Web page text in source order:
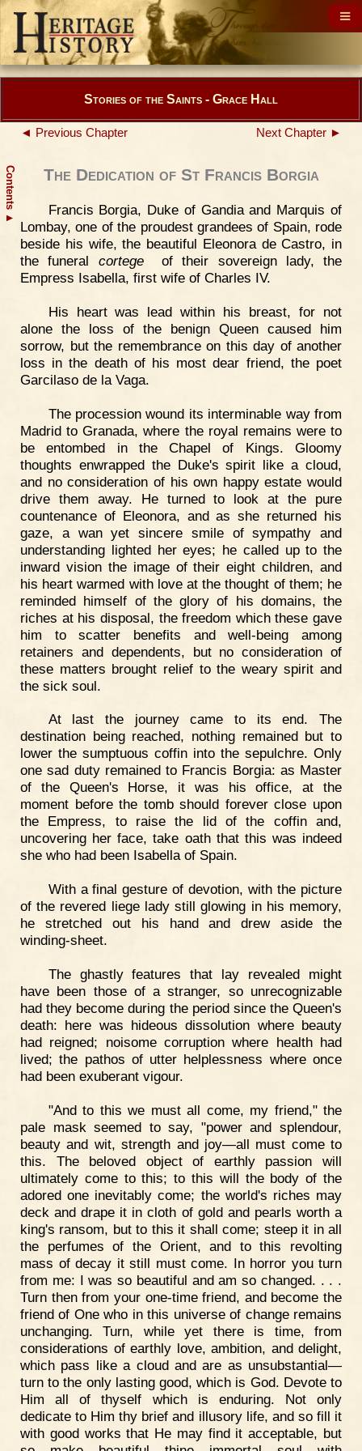
Contents
▲
Stories of the Saints - Grace Hall
◄ Previous Chapter Next Chapter ►
The Dedication of St Francis Borgia
Francis Borgia, Duke of Gandia and Marquis of
Lombay, one of the proudest grandees of Spain, rode
beside his wife, the beautiful Eleonora de Castro, in
the funeral cortegeof their sovereign lady, the
Empress Isabella, first wife of Charles IV.
His heart was lead within his breast, for not
alone the loss of the benign Queen caused him
sorrow, but the remembrance on this day of another
loss in the death of his most dear friend, the poet
Garcilaso de la Vaga.
The procession wound its interminable way from
Madrid to Granada, where the royal remains were to
be entombed in the Chapel of Kings. Gloomy
thoughts enwrapped the Duke's spirit like a cloud,
and no consideration of his own happy estate would
drive them away. He turned to look at the pure
countenance of Eleonora, and as she returned his
gaze, a wan yet sincere smile of sympathy and
understanding lighted her eyes; he called up to the
inward vision the image of their eight children, and
his heart warmed with love at the thought of them; he
reminded himself of the glory of his domains, the
riches at his disposal, the freedom which these gave
him to scatter benefits and well-being among
retainers and dependents, but no consideration of
these matters brought relief to the weary spirit and
the sick soul.
At last the journey came to its end. The
destination being reached, nothing remained but to
lower the sumptuous coffin into the sepulchre. Only
one sad duty remained to Francis Borgia: as Master
of the Queen's Horse, it was his office, at the
moment before the tomb should forever close upon
the Empress, to raise the lid of the coffin and,
uncovering her face, take oath that this was indeed
she who had been Isabella of Spain.
With a final gesture of devotion, with the picture
of the revered liege lady still glowing in his memory,
he stretched out his hand and drew aside the
winding-sheet.
The ghastly features that lay revealed might
have been those of a stranger, so unrecognizable
had they become during the period since the Queen's
death: here was hideous dissolution where beauty
had reigned; noisome corruption where health had
lived; the pathos of utter helplessness where once
had been exuberant vigour.
"And to this we must all come, my friend," the
pale mask seemed to say, "power and splendour,
beauty and wit, strength and joy—all must come to
this. The beloved object of earthly passion will
ultimately come to this; to this will the body of the
adored one inevitably come; the world's riches may
deck and drape it in cloth of gold and pearls worth a
king's ransom, but to this it shall come; steep it in all
the perfumes of the Orient, and to this revolting
mass of decay it still must come. In horror you turn
from me: I was so beautiful and am so changed. . . .
Turn then from your one-time friend, and become the
friend of One who in this universe of change remains
unchanging. Turn, while yet there is time, from
considerations of earthly love, ambition, and delight,
which pass like a cloud and are as unsubstantial—
turn to the only lasting good, which is God. Devote to
Him all of thyself which is enduring. Not only
dedicate to Him thy brief and illusory life, and so fill it
with good works that He may find it acceptable, but